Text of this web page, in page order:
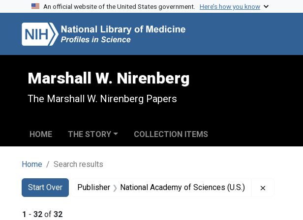
Skip to search
Skip to main content
Skip to first result
An official website of the United States government. Here’s how you know
Marshall W. Nirenberg
The Marshall W. Nirenberg Papers
HOME THE STORY COLLECTION ITEMS
Home Search results
Search
Search Constraints
Start Over
You searched for:Publisher National Academy of Sciences (U.S.)
1 - 32 of 32